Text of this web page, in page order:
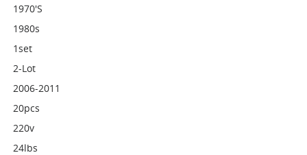
1970's
1980s
1set
2-Lot
2006-2011
20pcs
220v
24lbs